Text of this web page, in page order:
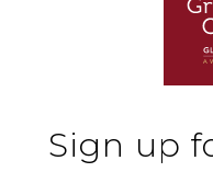
Sign up